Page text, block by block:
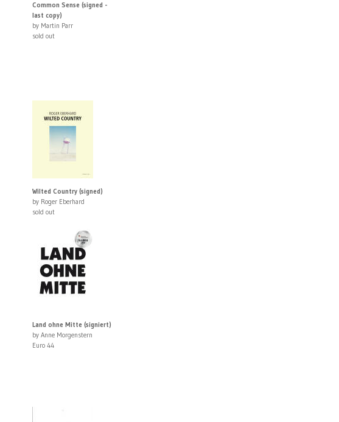
Common Sense (signed -
last copy)
by Martin Parr
sold out
Wilted Country (signed)
by Roger Eberhard
sold out
Land ohne Mitte (signiert)
by Anne Morgenstern
Euro 44